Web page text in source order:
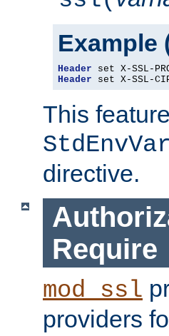
Example
Header set X-SSL-
Header set X-SSL-
This
directive.
Require
mod_ssl
providers